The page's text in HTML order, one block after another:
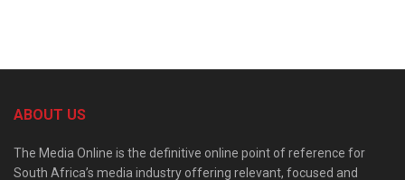
ABOUT US
The Media Online is the definitive online point of reference for
South Africa’s media industry offering relevant, focused and